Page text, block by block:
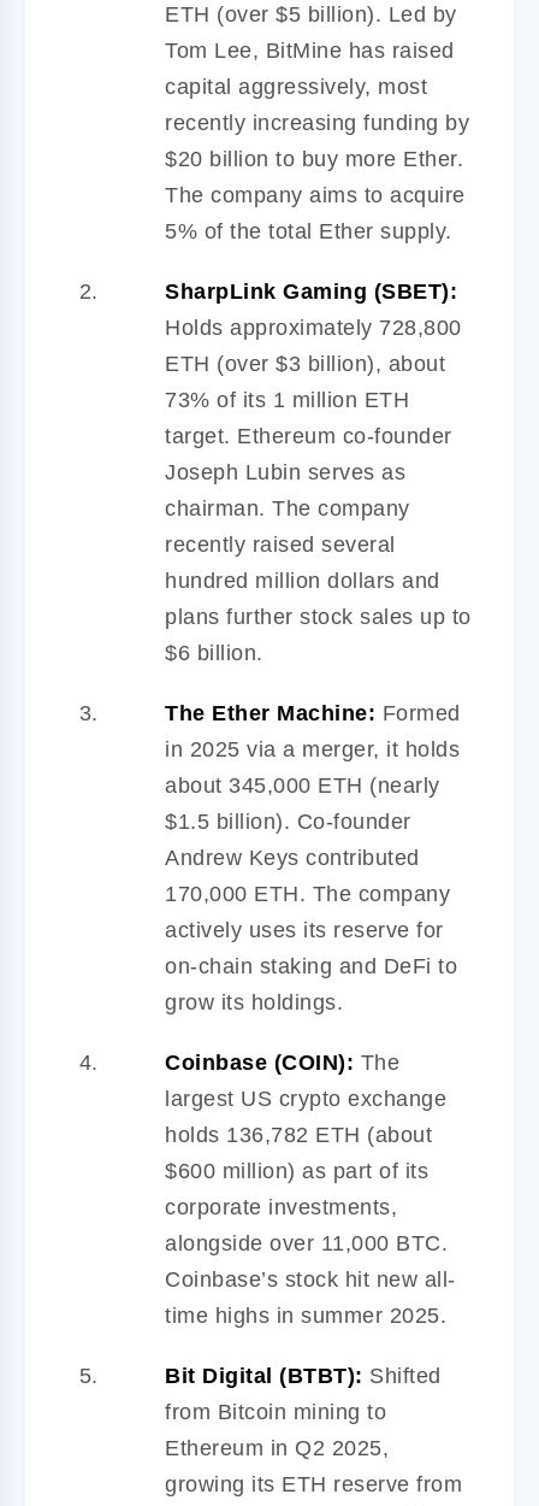
ETH (over $5 billion). Led by
Tom Lee, BitMine has raised
capital aggressively, most
recently increasing funding by
$20 billion to buy more Ether.
The company aims to acquire
5% of the total Ether supply.
SharpLink Gaming (SBET):
Holds approximately 728,800
ETH (over $3 billion), about
73% of its 1 million ETH
target. Ethereum co-founder
Joseph Lubin serves as
chairman. The company
recently raised several
hundred million dollars and
plans further stock sales up to
$6 billion.
The Ether Machine: Formed
in 2025 via a merger, it holds
about 345,000 ETH (nearly
$1.5 billion). Co-founder
Andrew Keys contributed
170,000 ETH. The company
actively uses its reserve for
on-chain staking and DeFi to
grow its holdings.
Coinbase (COIN): The
largest US crypto exchange
holds 136,782 ETH (about
$600 million) as part of its
corporate investments,
alongside over 11,000 BTC.
Coinbase’s stock hit new all-
time highs in summer 2025.
Bit Digital (BTBT): Shifted
from Bitcoin mining to
Ethereum in Q2 2025,
growing its ETH reserve from